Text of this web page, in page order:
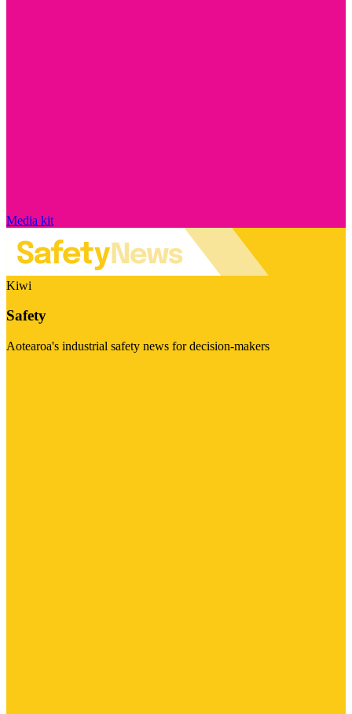
Media kit
Kiwi
Safety
Aotearoa's industrial safety news for decision-makers